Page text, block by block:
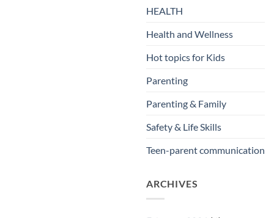
HEALTH
Health and Wellness
Hot topics for Kids
Parenting
Parenting & Family
Safety & Life Skills
Teen-parent communication
ARCHIVES